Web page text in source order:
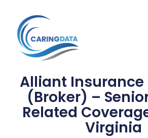
Alliant Insurance
(Broker) –
Related
Virginia